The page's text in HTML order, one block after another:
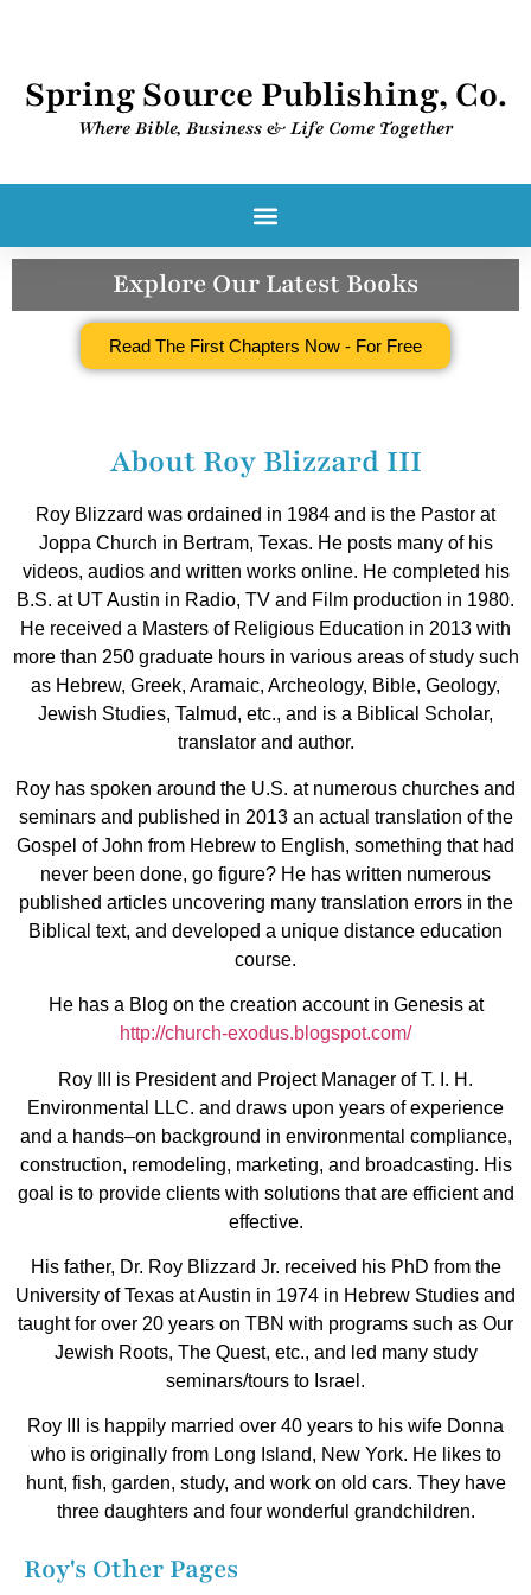
Spring Source Publishing, Co.
Where Bible, Business & Life Come Together​
Explore Our Latest Books
Read The First Chapters Now - For Free
About Roy Blizzard III
Roy Blizzard was ordained in 1984 and is the Pastor at
Joppa Church in Bertram, Texas. He posts many of his
videos, audios and written works online. He completed his
B.S. at UT Austin in Radio, TV and Film production in 1980.
He received a Masters of Religious Education in 2013 with
more than 250 graduate hours in various areas of study such
as Hebrew, Greek, Aramaic, Archeology, Bible, Geology,
Jewish Studies, Talmud, etc., and is a Biblical Scholar,
translator and author.
Roy has spoken around the U.S. at numerous churches and
seminars and published in 2013 an actual translation of the
Gospel of John from Hebrew to English, something that had
never been done, go figure? He has written numerous
published articles uncovering many translation errors in the
Biblical text, and developed a unique distance education
course.
He has a Blog on the creation account in Genesis at
http://church-exodus.blogspot.com/
Roy III is President and Project Manager of T. I. H.
Environmental LLC. and draws upon years of experience
and a hands–on background in environmental compliance,
construction, remodeling, marketing, and broadcasting. His
goal is to provide clients with solutions that are efficient and
effective.
His father, Dr. Roy Blizzard Jr. received his PhD from the
University of Texas at Austin in 1974 in Hebrew Studies and
taught for over 20 years on TBN with programs such as Our
Jewish Roots, The Quest, etc., and led many study
seminars/tours to Israel.
Roy III is happily married over 40 years to his wife Donna
who is originally from Long Island, New York. He likes to
hunt, fish, garden, study, and work on old cars. They have
three daughters and four wonderful grandchildren.
Roy's Other Pages